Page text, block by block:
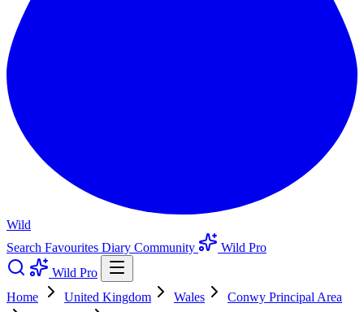
Wild
Search Favourites Diary Community
Wild Pro
Wild Pro
Home
United Kingdom Wales
Conwy Principal Area